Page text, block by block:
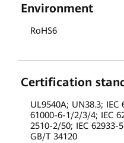
Environment
RoHS6
Certification
UL9540A; UN38.3; IEC
61000-6-1/2/3/4; IEC
2510-2/50; IEC 62933-
GB/T 34120